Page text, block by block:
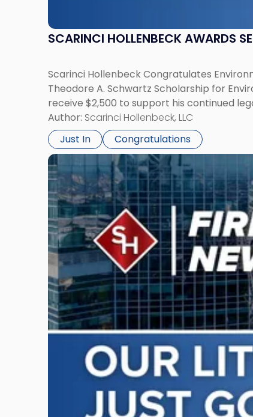
SCARINCI HOLLENBECK AWARDS
Scarinci Hollenbeck Congratulates
Theodore A. Schwartz Scholarship for
receive $2,500 to support his continued
Author: Scarinci Hollenbeck, LLC
Just In
Congratulations
Link
to
post
with
title
-
"Scarinci
Hollenbeck
Adds
Four
Litigation
Attorneys
Across